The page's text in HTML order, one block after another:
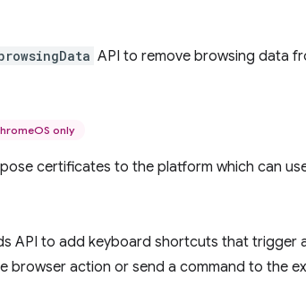
API to remove browsing data
only
certificates to the platform which can
API to add keyboard shortcuts that trigger
browser action or send a command to the